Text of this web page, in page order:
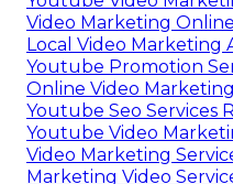
Video Marketing
Local Video Marketing
Youtube Promotion
Online Video
Youtube Seo Services
Youtube Video
Video Marketing
Marketing Video